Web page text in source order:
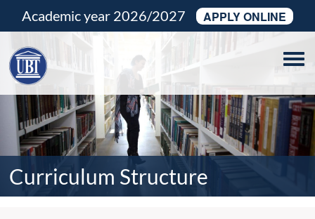
Academic year 2026/2027 APPLY ONLINE
Curriculum Structure